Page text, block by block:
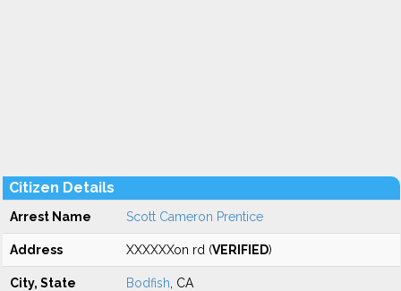
Citizen Details
Arrest Name Scott Cameron Prentice
Address XXXXXXon rd (VERIFIED)
City, State Bodfish , CA